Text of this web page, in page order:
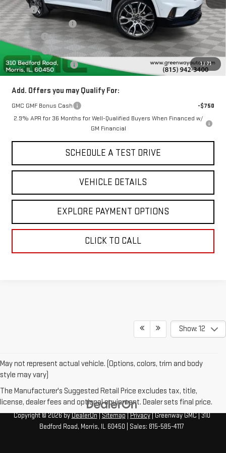
1/71
MSRP:
$68,190
Greenway Discount:
-$3,904
Doc Fee ²
+$377
ERT Fee ³
+$35
Greenway Sale Price
$64,698
Add. Offers you may Qualify For:
GMC GMF Bonus Cash
-$750
2.9% APR for 36 Months for Well-Qualified Buyers When Financed w/
GM Financial
SCHEDULE A TEST DRIVE
VEHICLE DETAILS
EXPLORE PAYMENT OPTIONS
CLICK TO CALL
Show: 12
May not represent actual vehicle. (Options, colors, trim and body
style may vary)
The Manufacturer's Suggested Retail Price excludes tax, title,
license, dealer fees and optional equipment. Dealer sets final price.
Copyright © 2026byDealerOn|Sitemap|Privacy| Greenway GMC|310
Bedford Road, Morris, IL 60450 | Sales: 815-585-4117